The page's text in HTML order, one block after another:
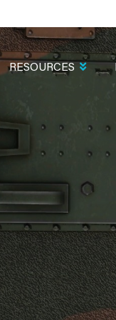
RESOURCES